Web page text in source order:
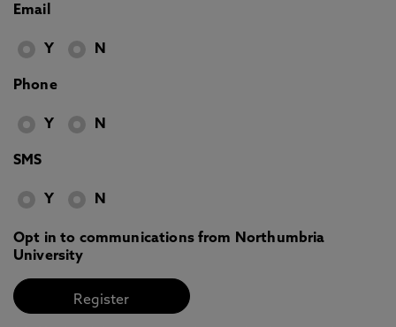
Email
Y N
Phone
Y N
SMS
Y N
Opt in to communications from Northumbria
University